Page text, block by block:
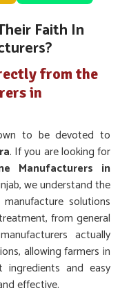
Faith In
from the
in
to be devoted to
. If you are looking for
Manufacturers in
we understand the
solutions
from general
actually
allowing farmers in
and easy
effective.